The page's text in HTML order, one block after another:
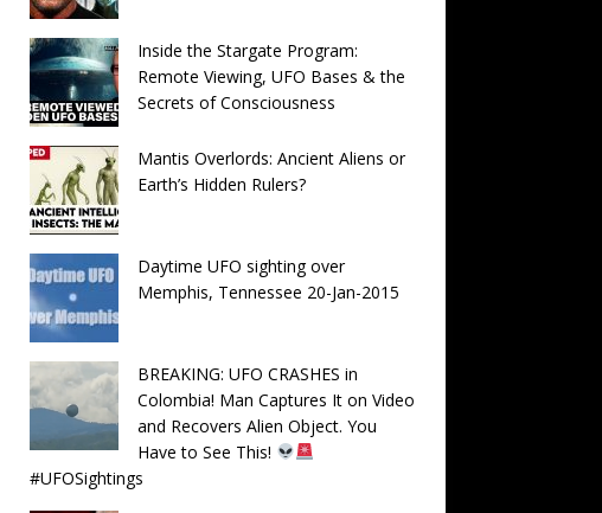
Inside the Stargate Program:
Remote Viewing, UFO Bases & the
Secrets of Consciousness
Mantis Overlords: Ancient Aliens or
Earth’s Hidden Rulers?
Daytime UFO sighting over
Memphis, Tennessee 20-Jan-2015
BREAKING: UFO CRASHES in
Colombia! Man Captures It on Video
and Recovers Alien Object. You
Have to See This!
#UFOSightings